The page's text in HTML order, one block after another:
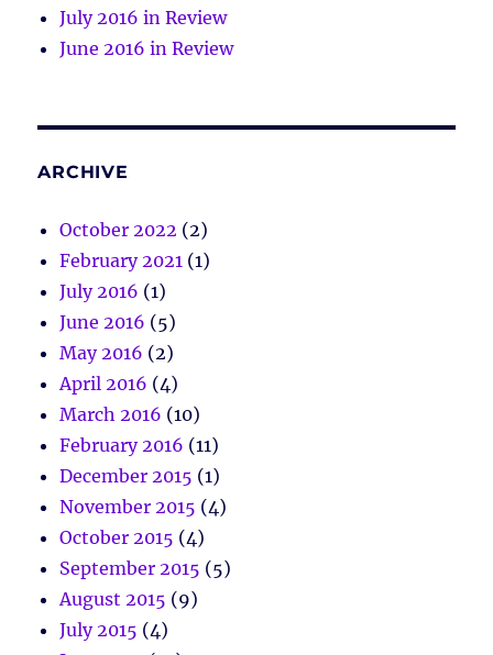
July 2016 in Review
June 2016 in Review
ARCHIVE
October 2022 (2)
February 2021 (1)
July 2016 (1)
June 2016 (5)
May 2016 (2)
April 2016 (4)
March 2016 (10)
February 2016 (11)
December 2015 (1)
November 2015 (4)
October 2015 (4)
September 2015 (5)
August 2015 (9)
July 2015 (4)